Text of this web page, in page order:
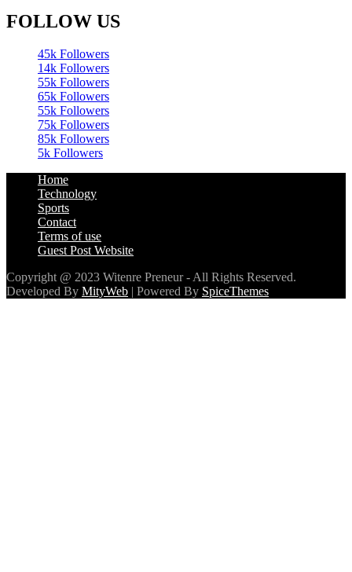
FOLLOW US
45k Followers
14k Followers
55k Followers
65k Followers
55k Followers
75k Followers
85k Followers
5k Followers
Home
Technology
Sports
Contact
Terms of use
Guest Post Website
Copyright @ 2023 Witenre Preneur - All Rights Reserved.
Developed By MityWeb | Powered By SpiceThemes